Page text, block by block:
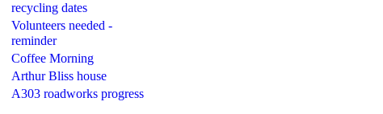
recycling dates
Volunteers needed -
reminder
Coffee Morning
Arthur Bliss house
A303 roadworks progress